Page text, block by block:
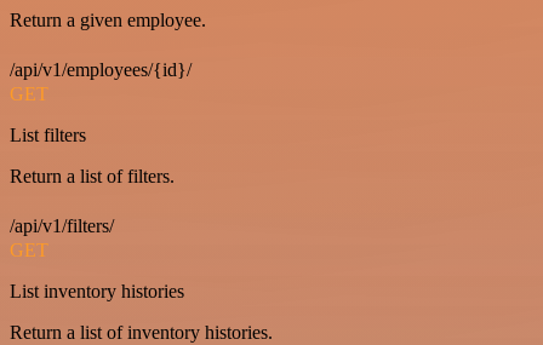
Return a given employee.
/api/v1/employees/{id}/
GET
List filters
Return a list of filters.
/api/v1/filters/
GET
List inventory histories
Return a list of inventory histories.